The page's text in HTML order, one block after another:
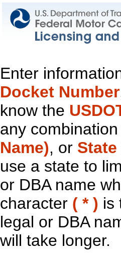
Enter
Docket Number
know the
any
Name), or State
use a state to
or DBA name
character ( * ) is
legal or DBA
will take longer.